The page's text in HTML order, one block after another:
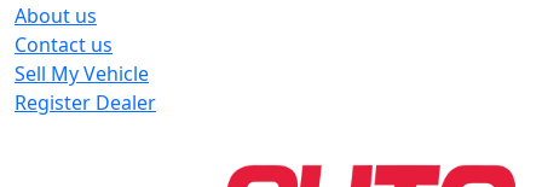
About us
Contact us
Sell My Vehicle
Register Dealer